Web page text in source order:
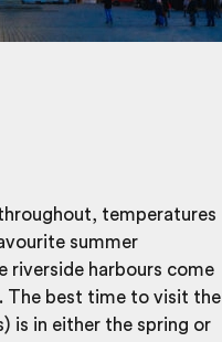
temperatures
summer
riverside harbours come
The best time to visit the
is in either the spring or